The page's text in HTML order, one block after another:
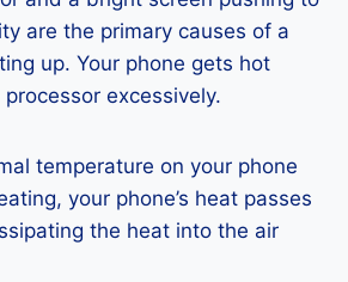
are the primary causes of a
up. Your phone gets hot
excessively.
temperature on your phone
your phone’s heat passes
the heat into the air